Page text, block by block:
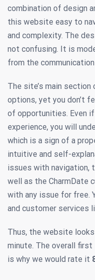
combination of design
this website easy to
and complexity. The
not confusing. It is
from the
The site’s main
options, yet you don’t
of opportunities. Even
experience, you will
which is a sign of a
intuitive and self-
issues with navigation,
well as the CharmDate
with any issue for free.
and customer services
Thus, the website
minute. The overall
is why we would rate it